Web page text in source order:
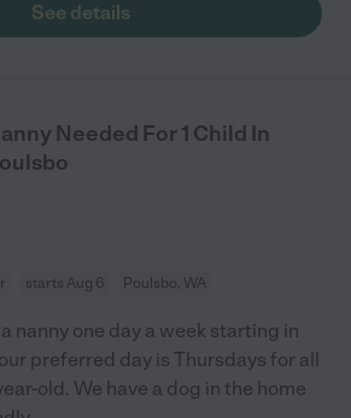
See details
Needed For 1 Child In
starts Aug 6 Poulsbo, WA
nanny one day a week starting in
preferred day is Thursdays for all
old. We have a dog in the home